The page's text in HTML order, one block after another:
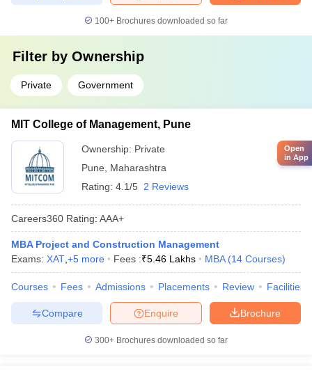
100+ Brochures downloaded so far
Filter by Ownership
Private Government
MIT College of Management, Pune
Ownership: Private
Pune
Maharashtra
Rating: 4.1/5 2 Reviews
Careers360 Rating: AAA+
MBA Project and Construction Management
Exams: XAT +5 more Fees :₹5.46 Lakhs MBA (14 Courses)
Courses Fees Admissions Placements Review Facilities
Brochure
Enquire
Compare
300+ Brochures downloaded so far
Open
in App